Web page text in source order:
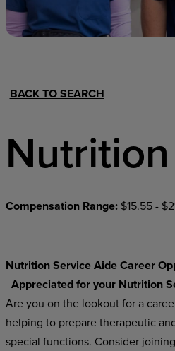
Hospital Support
BACK TO SEARCH
Compensation Range: $15.55 -
Nutrition Service Aide Career
Appreciated for your Nutrition
Are you on the lookout for a
helping to prepare therapeutic
special functions. Consider